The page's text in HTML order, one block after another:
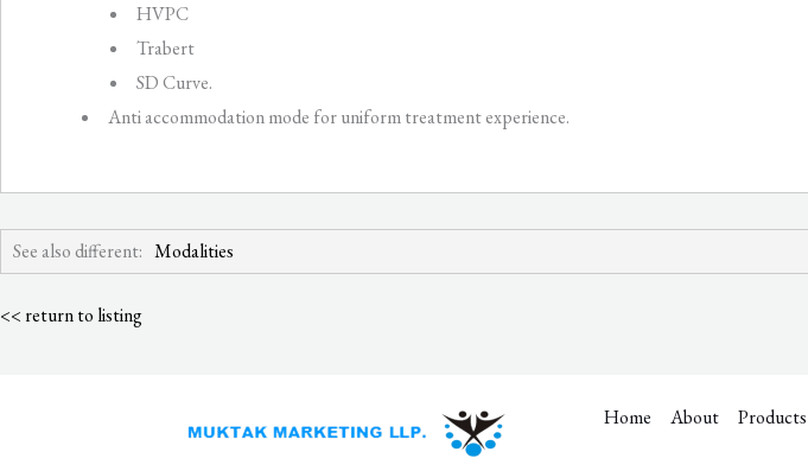
HVPC
Trabert
SD Curve.
Anti accommodation mode for uniform treatment experience.
See also different: Modalities
<< return to listing
Home About Products